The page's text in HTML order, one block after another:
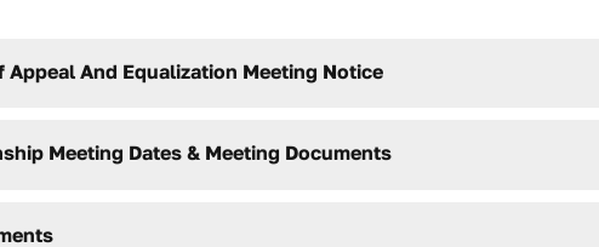
Appeal And Equalization Meeting Notice
Meeting Dates & Meeting Documents